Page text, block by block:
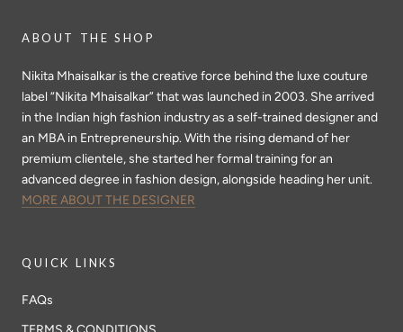
ABOUT THE SHOP
Nikita Mhaisalkar is the creative force behind the luxe couture
label “Nikita Mhaisalkar” that was launched in 2003. She arrived
in the Indian high fashion industry as a self-trained designer and
an MBA in Entrepreneurship. With the rising demand of her
premium clientele, she started her formal training for an
advanced degree in fashion design, alongside heading her unit.
MORE ABOUT THE DESIGNER
QUICK LINKS
FAQs